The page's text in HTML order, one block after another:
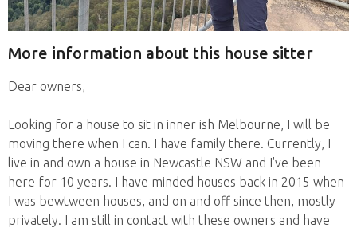
More information about this house sitter
Dear owners,
Looking for a house to sit in inner ish Melbourne, I will be
moving there when I can. I have family there. Currently, I
live in and own a house in Newcastle NSW and I've been
here for 10 years. I have minded houses back in 2015 when
I was bewtween houses, and on and off since then, mostly
privately. I am still in contact with these owners and have